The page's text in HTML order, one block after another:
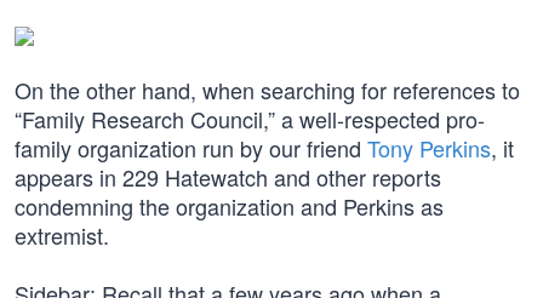
On the other hand, when searching for references to
“Family Research Council,” a well-respected pro-
family organization run by our friend Tony Perkins, it
appears in 229 Hatewatch and other reports
condemning the organization and Perkins as
extremist.